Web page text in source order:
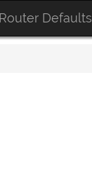
Router Defaults